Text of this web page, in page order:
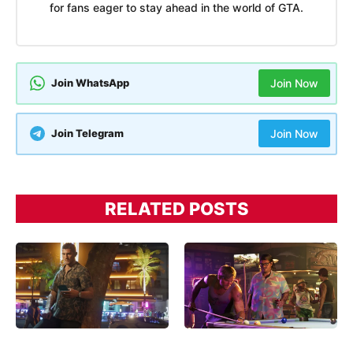
for fans eager to stay ahead in the world of GTA.
Join WhatsApp Join Now
Join Telegram Join Now
RELATED POSTS